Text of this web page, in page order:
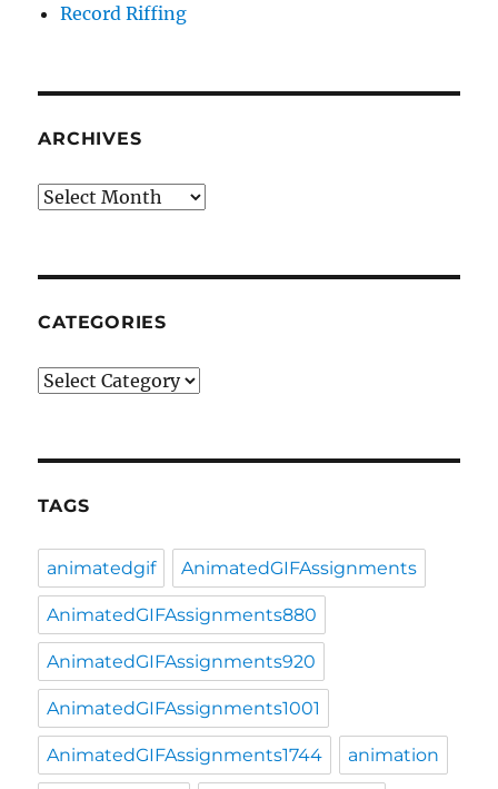
Record Riffing
ARCHIVES
Archives
CATEGORIES
Categories
TAGS
animatedgif AnimatedGIFAssignments
AnimatedGIFAssignments880
AnimatedGIFAssignments920
AnimatedGIFAssignments1001
AnimatedGIFAssignments1744 animation